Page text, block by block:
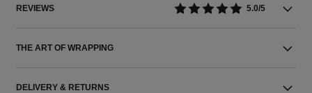
REVIEWS 5.0/5
THE ART OF WRAPPING
DELIVERY & RETURNS